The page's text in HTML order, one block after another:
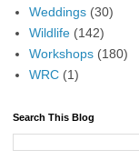
Weddings (30)
Wildlife (142)
Workshops (180)
WRC (1)
Search This Blog